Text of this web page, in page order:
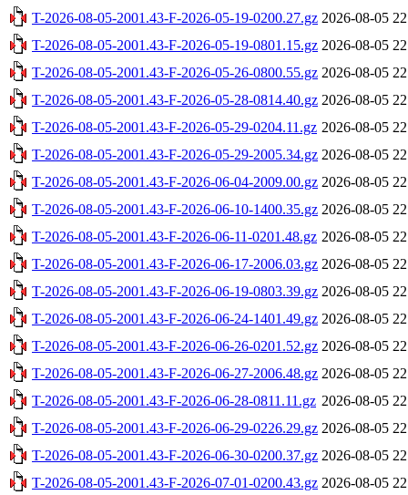
T-2026-08-05-2001.43-F-2026-05-19-0200.27.gz 2026-08-05
T-2026-08-05-2001.43-F-2026-05-19-0801.15.gz 2026-08-05
T-2026-08-05-2001.43-F-2026-05-26-0800.55.gz 2026-08-05
T-2026-08-05-2001.43-F-2026-05-28-0814.40.gz 2026-08-05
T-2026-08-05-2001.43-F-2026-05-29-0204.11.gz 2026-08-05
T-2026-08-05-2001.43-F-2026-05-29-2005.34.gz 2026-08-05
T-2026-08-05-2001.43-F-2026-06-04-2009.00.gz 2026-08-05
T-2026-08-05-2001.43-F-2026-06-10-1400.35.gz 2026-08-05
T-2026-08-05-2001.43-F-2026-06-11-0201.48.gz 2026-08-05
T-2026-08-05-2001.43-F-2026-06-17-2006.03.gz 2026-08-05
T-2026-08-05-2001.43-F-2026-06-19-0803.39.gz 2026-08-05
T-2026-08-05-2001.43-F-2026-06-24-1401.49.gz 2026-08-05
T-2026-08-05-2001.43-F-2026-06-26-0201.52.gz 2026-08-05
T-2026-08-05-2001.43-F-2026-06-27-2006.48.gz 2026-08-05
T-2026-08-05-2001.43-F-2026-06-28-0811.11.gz 2026-08-05
T-2026-08-05-2001.43-F-2026-06-29-0226.29.gz 2026-08-05
T-2026-08-05-2001.43-F-2026-06-30-0200.37.gz 2026-08-05
T-2026-08-05-2001.43-F-2026-07-01-0200.43.gz 2026-08-05